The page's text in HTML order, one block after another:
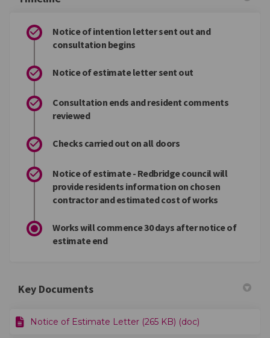
Notice of intention letter sent out and
consultation begins
Notice of estimate letter sent out
Consultation ends and resident comments
reviewed
Checks carried out on all doors
Notice of estimate - Redbridge council will
provide residents information on chosen
contractor and estimated cost of works
Works will commence 30 days after notice of
estimate end
Key Documents
Notice of Estimate Letter (265 KB) (doc)